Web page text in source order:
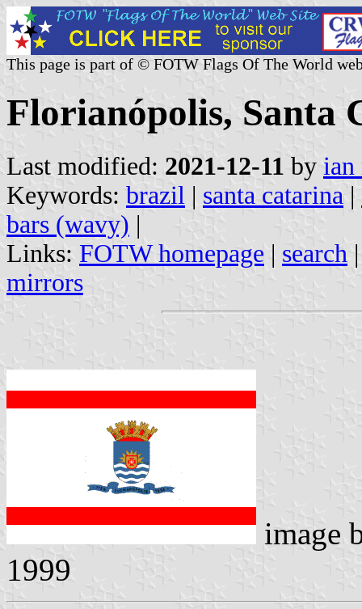
This page is part of © FOTW Flags Of The World
Florianópolis, Santa
Last modified: 2021-12-11 by ian
Keywords: brazil | santa catarina |
bars (wavy) |
Links: FOTW homepage | search
mirrors
image
1999